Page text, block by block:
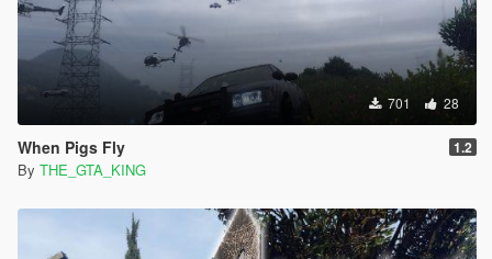
701 28
When Pigs Fly 1.2
By THE_GTA_KING